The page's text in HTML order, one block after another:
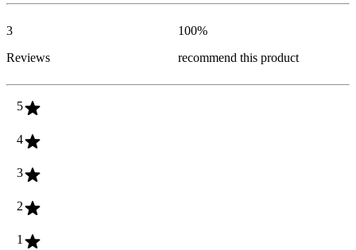
3
Reviews
100%
recommend this product
5
4
3
2
1